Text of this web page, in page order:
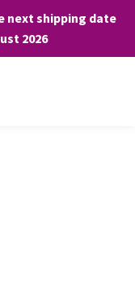
next shipping date
2026
to facilitate your
you consent to the